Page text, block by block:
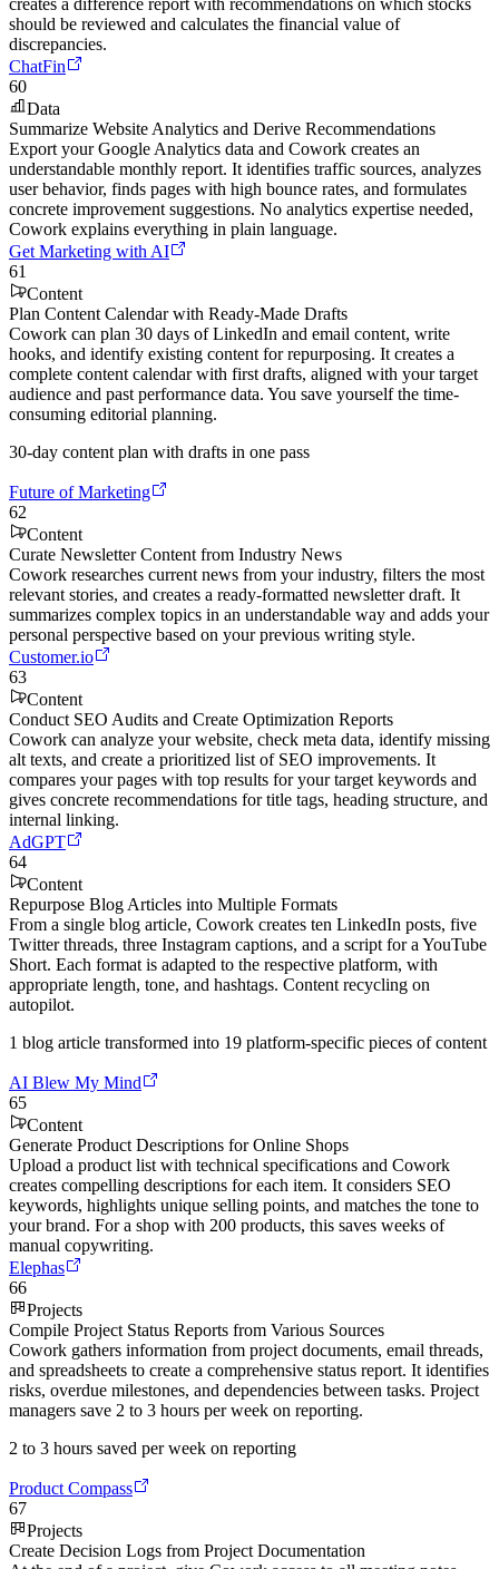
creates a difference report with recommendations on which stocks
should be reviewed and calculates the financial value of
discrepancies.
ChatFin
60
Data
Summarize Website Analytics and Derive Recommendations
Export your Google Analytics data and Cowork creates an
understandable monthly report. It identifies traffic sources, analyzes
user behavior, finds pages with high bounce rates, and formulates
concrete improvement suggestions. No analytics expertise needed,
Cowork explains everything in plain language.
Get Marketing with AI
61
Content
Plan Content Calendar with Ready-Made Drafts
Cowork can plan 30 days of LinkedIn and email content, write
hooks, and identify existing content for repurposing. It creates a
complete content calendar with first drafts, aligned with your target
audience and past performance data. You save yourself the time-
consuming editorial planning.
30-day content plan with drafts in one pass
Future of Marketing
62
Content
Curate Newsletter Content from Industry News
Cowork researches current news from your industry, filters the most
relevant stories, and creates a ready-formatted newsletter draft. It
summarizes complex topics in an understandable way and adds your
personal perspective based on your previous writing style.
Customer.io
63
Content
Conduct SEO Audits and Create Optimization Reports
Cowork can analyze your website, check meta data, identify missing
alt texts, and create a prioritized list of SEO improvements. It
compares your pages with top results for your target keywords and
gives concrete recommendations for title tags, heading structure, and
internal linking.
AdGPT
64
Content
Repurpose Blog Articles into Multiple Formats
From a single blog article, Cowork creates ten LinkedIn posts, five
Twitter threads, three Instagram captions, and a script for a YouTube
Short. Each format is adapted to the respective platform, with
appropriate length, tone, and hashtags. Content recycling on
autopilot.
1 blog article transformed into 19 platform-specific pieces of content
AI Blew My Mind
65
Content
Generate Product Descriptions for Online Shops
Upload a product list with technical specifications and Cowork
creates compelling descriptions for each item. It considers SEO
keywords, highlights unique selling points, and matches the tone to
your brand. For a shop with 200 products, this saves weeks of
manual copywriting.
Elephas
66
Projects
Compile Project Status Reports from Various Sources
Cowork gathers information from project documents, email threads,
and spreadsheets to create a comprehensive status report. It identifies
risks, overdue milestones, and dependencies between tasks. Project
managers save 2 to 3 hours per week on reporting.
2 to 3 hours saved per week on reporting
Product Compass
67
Projects
Create Decision Logs from Project Documentation